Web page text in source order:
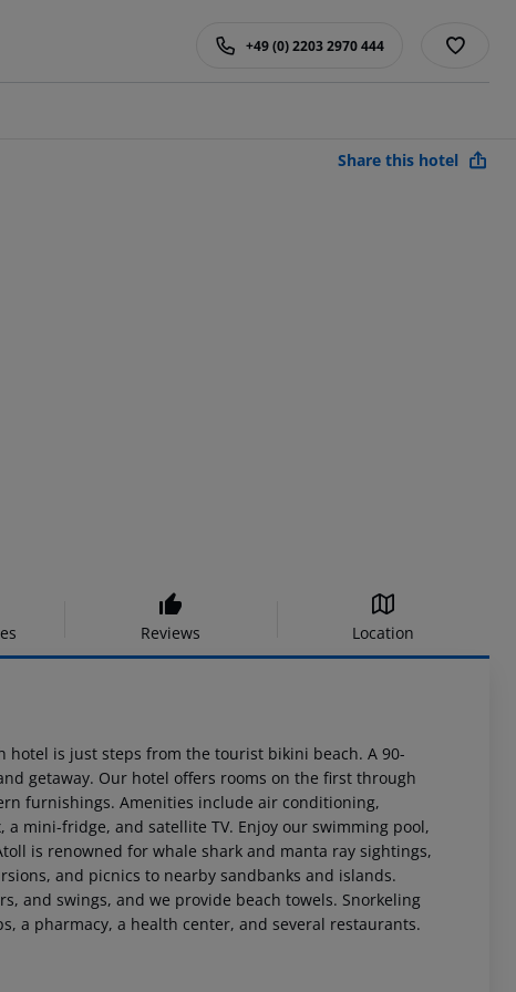
+49 (0) 2203 2970 444
Share this hotel
Reviews Location
hotel is just steps from the tourist bikini beach. A 90-
getaway. Our hotel offers rooms on the first through
furnishings. Amenities include air conditioning,
mini-fridge, and satellite TV. Enjoy our swimming pool,
is renowned for whale shark and manta ray sightings,
and picnics to nearby sandbanks and islands.
and swings, and we provide beach towels. Snorkeling
a pharmacy, a health center, and several restaurants.